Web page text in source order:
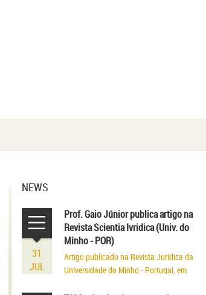
NEWS
31
JUL
Prof. Gaio Júnior publica artigo na
Revista Scientia Ivridica (Univ. do
Minho - POR)
Artigo publicado na Revista Jurídica da
Universidade do Minho - Portugal, em